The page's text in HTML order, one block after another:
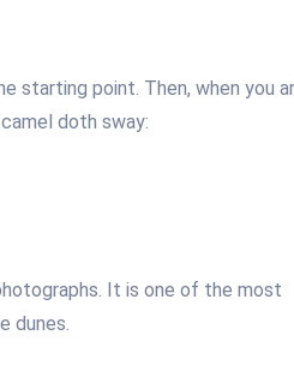
starting point. Then, when you
doth sway:
It is one of the most
dunes.